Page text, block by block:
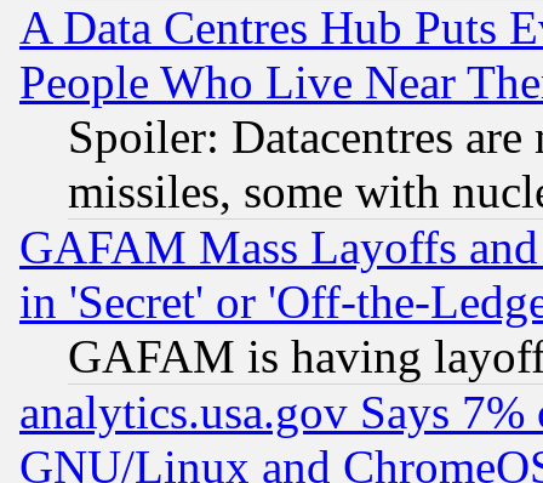
A Data Centres Hub Puts
People Who Live Near
Spoiler: Datacentres
missiles, some with
GAFAM Mass Layoffs
in 'Secret' or 'Off-the-
GAFAM is having
analytics.usa.gov Says
GNU/Linux and